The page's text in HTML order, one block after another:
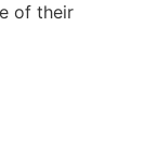
of their